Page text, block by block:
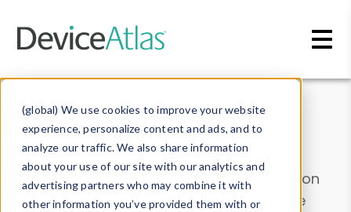
(global) We use cookies to improve your website
experience, personalize content and ads, and to
analyze our traffic. We also share information
about your use of our site with our analytics and
advertising partners who may combine it with
other information you’ve provided them with or
Data & Insights
Explore our device data. Drill into information
and properties on all devices or contribute